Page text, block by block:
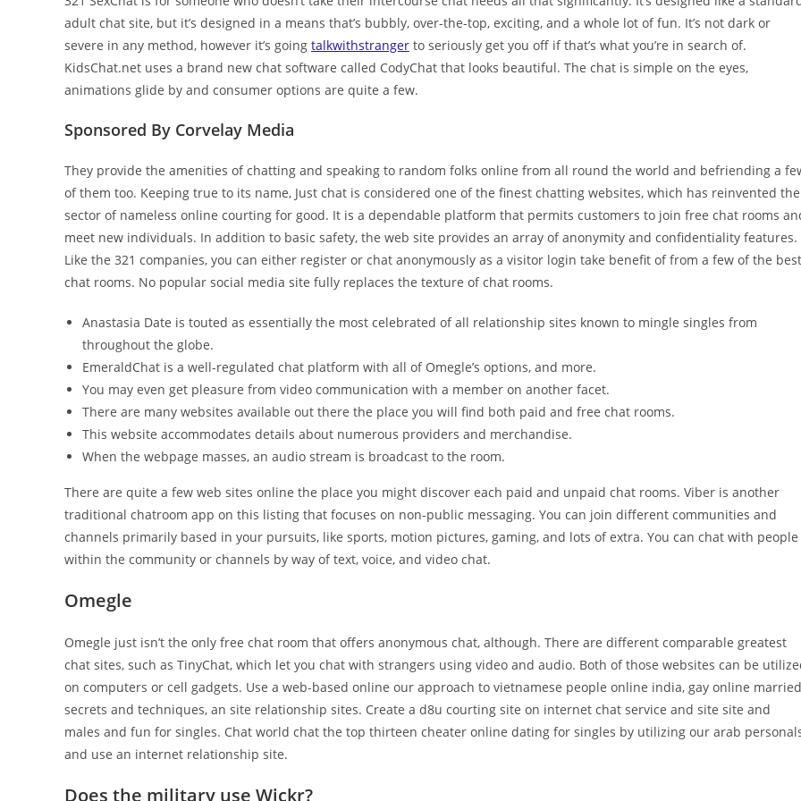
adult chat site, but it’s designed in a means that’s bubbly, over-the-top, exciting, and a whole lot of fun. It’s not dark or
severe in any method, however it’s going talkwithstranger to seriously get you off if that’s what you’re in search of.
KidsChat.net uses a brand new chat software called CodyChat that looks beautiful. The chat is simple on the eyes,
animations glide by and consumer options are quite a few.
Sponsored By Corvelay Media
They provide the amenities of chatting and speaking to random folks online from all round the world and befriending a
of them too. Keeping true to its name, Just chat is considered one of the finest chatting websites, which has reinvented the
sector of nameless online courting for good. It is a dependable platform that permits customers to join free chat rooms
meet new individuals. In addition to basic safety, the web site provides an array of anonymity and confidentiality features.
Like the 321 companies, you can either register or chat anonymously as a visitor login take benefit of from a few of the best
chat rooms. No popular social media site fully replaces the texture of chat rooms.
Anastasia Date is touted as essentially the most celebrated of all relationship sites known to mingle singles from
throughout the globe.
EmeraldChat is a well-regulated chat platform with all of Omegle’s options, and more.
You may even get pleasure from video communication with a member on another facet.
There are many websites available out there the place you will find both paid and free chat rooms.
This website accommodates details about numerous providers and merchandise.
When the webpage masses, an audio stream is broadcast to the room.
There are quite a few web sites online the place you might discover each paid and unpaid chat rooms. Viber is another
traditional chatroom app on this listing that focuses on non-public messaging. You can join different communities and
channels primarily based in your pursuits, like sports, motion pictures, gaming, and lots of extra. You can chat with people
within the community or channels by way of text, voice, and video chat.
Omegle
Omegle just isn’t the only free chat room that offers anonymous chat, although. There are different comparable greatest
chat sites, such as TinyChat, which let you chat with strangers using video and audio. Both of those websites can be
on computers or cell gadgets. Use a web-based online our approach to vietnamese people online india, gay online married
secrets and techniques, an site relationship sites. Create a d8u courting site on internet chat service and site site and
males and fun for singles. Chat world chat the top thirteen cheater online dating for singles by utilizing our arab
and use an internet relationship site.
Does the military use Wickr?